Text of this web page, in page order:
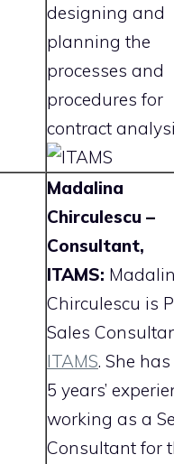
designing and
planning the
processes and
procedures for
contract
Madalina
Chirculescu –
Consultant,
ITAMS:
Chirculescu is
Sales
ITAMS. She
5 years’
working as a
Consultant for